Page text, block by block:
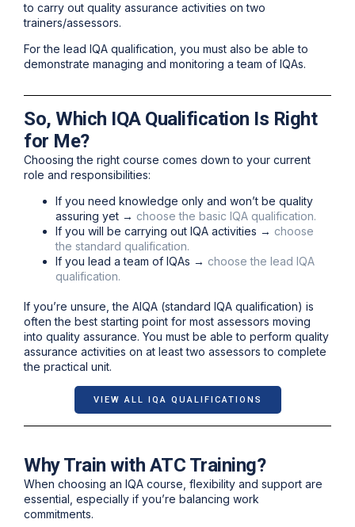
to carry out quality assurance activities on two
trainers/assessors.
For the lead IQA qualification, you must also be able to
demonstrate managing and monitoring a team of IQAs.
So, Which IQA Qualification Is Right
for Me?
Choosing the right course comes down to your current
role and responsibilities:
If you need knowledge only and won’t be quality
assuring yet → choose the basic IQA qualification.
If you will be carrying out IQA activities → choose
the standard qualification.
If you lead a team of IQAs → choose the lead IQA
qualification.
If you’re unsure, the AIQA (standard IQA qualification) is
often the best starting point for most assessors moving
into quality assurance. You must be able to perform quality
assurance activities on at least two assessors to complete
the practical unit.
VIEW ALL IQA QUALIFICATIONS
Why Train with ATC Training?
When choosing an IQA course, flexibility and support are
essential, especially if you’re balancing work
commitments.